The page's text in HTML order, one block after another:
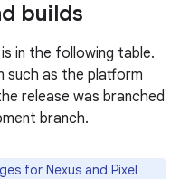
builds
in the following table.
such as the platform
release was branched
branch.
for Nexus and Pixel